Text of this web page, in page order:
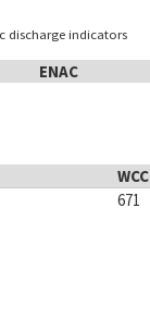
discharge indicators
ENAC
WCC
671